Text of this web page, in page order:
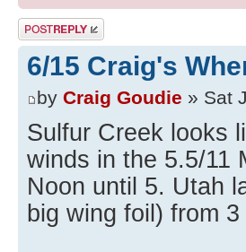
Post a reply
6/15 Craig's
by Craig Goudie » Sat
Sulfur Creek looks
winds in the 5.5/11
Noon until 5. Utah
big wing foil) from 3